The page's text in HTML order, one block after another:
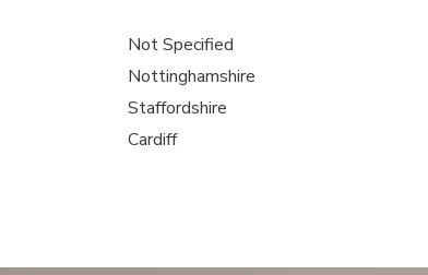
Not Specified
Nottinghamshire
Staffordshire
Cardiff